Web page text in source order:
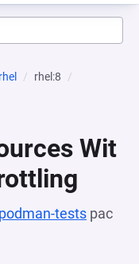
rhel
rhel:8
Wit
tests pac